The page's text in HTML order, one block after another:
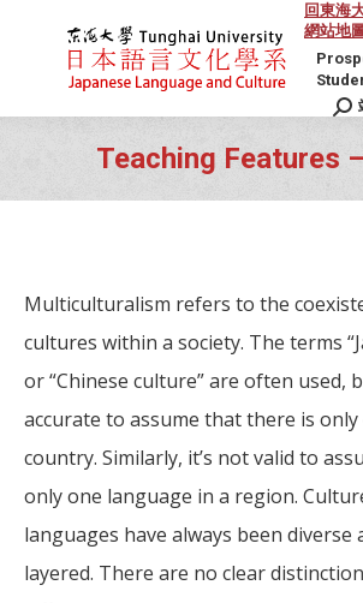
回東海
網站地圖
Teaching Features
You are
Multiculturalism refers to the
cultures within a society. The terms
or “Chinese culture” are often used,
accurate to assume that there is
country. Similarly, it’s not valid to
only one language in a region.
languages have always been diverse
layered. There are no clear